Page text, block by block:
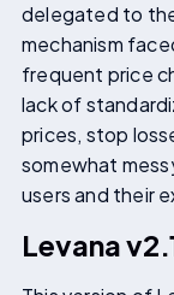
delegated to
mechanism
frequent price
lack of
prices, stop
somewhat
users and their
Levana